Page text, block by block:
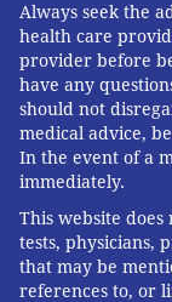
Always seek the
health care
provider before
have any
should not
medical advice,
In the event of a
immediately.
This website
tests, physicians,
that may be
references to, or